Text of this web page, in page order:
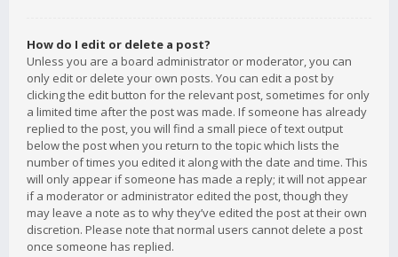
How do I edit or delete a post?
Unless you are a board administrator or moderator, you can
only edit or delete your own posts. You can edit a post by
clicking the edit button for the relevant post, sometimes for only
a limited time after the post was made. If someone has already
replied to the post, you will find a small piece of text output
below the post when you return to the topic which lists the
number of times you edited it along with the date and time. This
will only appear if someone has made a reply; it will not appear
if a moderator or administrator edited the post, though they
may leave a note as to why they’ve edited the post at their own
discretion. Please note that normal users cannot delete a post
once someone has replied.